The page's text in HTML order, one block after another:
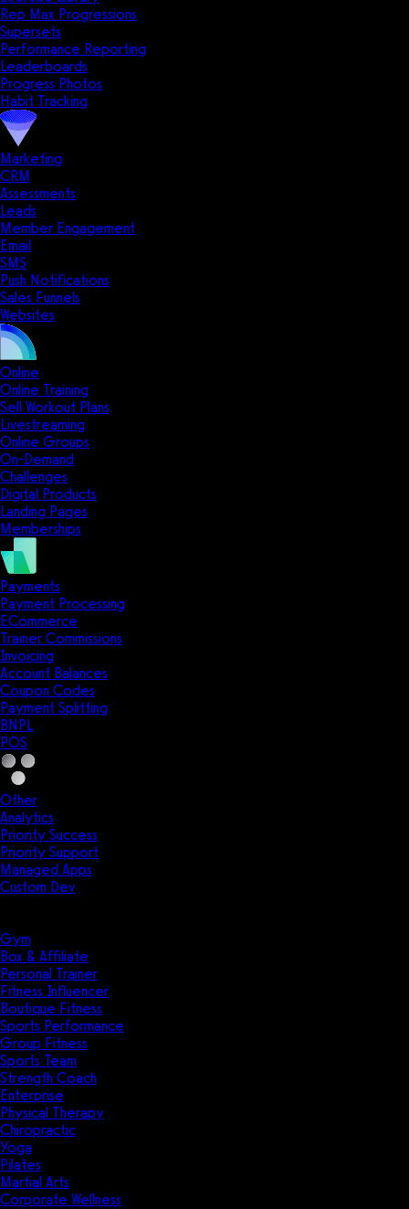
Rep Max Progressions
Supersets
Performance Reporting
Leaderboards
Progress Photos
Habit Tracking
Marketing
CRM
Assessments
Leads
Member Engagement
Email
SMS
Push Notifications
Sales Funnels
Websites
Online
Online Training
Sell Workout Plans
Livestreaming
Online Groups
On-Demand
Challenges
Digital Products
Landing Pages
Memberships
Payments
Payment Processing
ECommerce
Trainer Commissions
Invoicing
Account Balances
Coupon Codes
Payment Splitting
BNPL
POS
Other
Analytics
Priority Success
Priority Support
Managed Apps
Custom Dev
Gym
Box & Affiliate
Personal Trainer
Fitness Influencer
Boutique Fitness
Sports Performance
Group Fitness
Sports Team
Strength Coach
Enterprise
Physical Therapy
Chiropractic
Yoga
Pilates
Martial Arts
Corporate Wellness